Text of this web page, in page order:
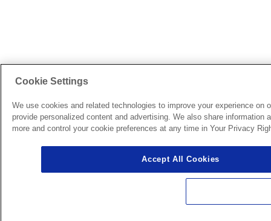
Cookie Settings
We use cookies and related technologies to improve your experience
provide personalized content and advertising. We also share
more and control your cookie preferences at any time in Your Privacy
Accept All Cookies